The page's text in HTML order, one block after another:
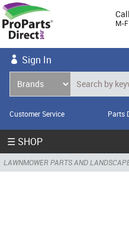
M-
Sign In
Customer Service Parts
☰ SHOP
LAWNMOWER PARTS AND